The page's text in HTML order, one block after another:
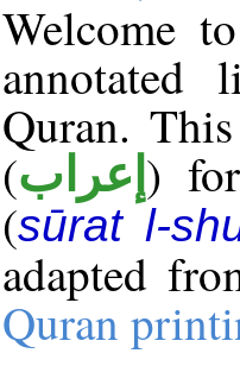
Welcome
annotated
Quran.
(إعراب )
(sūrat l-
adapted
Quran